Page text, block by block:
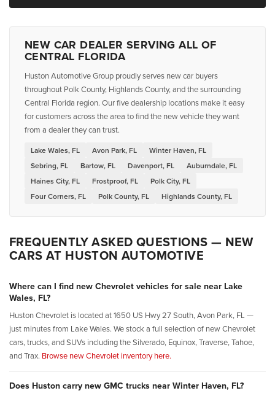
NEW CAR DEALER SERVING ALL OF
CENTRAL FLORIDA
Huston Automotive Group proudly serves new car buyers
throughout Polk County, Highlands County, and the surrounding
Central Florida region. Our five dealership locations make it easy
for customers across the area to find the new vehicle they want
from a dealer they can trust.
Lake Wales, FL Avon Park, FL
Winter Haven, FL
Sebring, FL
Bartow, FL Davenport, FL
Auburndale, FL
Haines City, FL
Frostproof, FL
Polk City, FL
Four Corners, FL
Polk County, FL Highlands County, FL
FREQUENTLY ASKED QUESTIONS — NEW
CARS AT HUSTON AUTOMOTIVE
Where can I find new Chevrolet vehicles for sale near Lake
Wales, FL?
Huston Chevrolet is located at 1650 US Hwy 27 South, Avon Park, FL —
just minutes from Lake Wales. We stock a full selection of new Chevrolet
cars, trucks, and SUVs including the Silverado, Equinox, Traverse, Tahoe,
and Trax. Browse new Chevrolet inventory here.
Does Huston carry new GMC trucks near Winter Haven, FL?